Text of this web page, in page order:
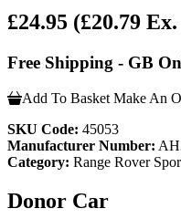
£24.95 (£20.79
Free Shipping - GB
Add To Basket Make An
SKU Code: 45053
Manufacturer Number:
Category: Range Rover
Donor Car